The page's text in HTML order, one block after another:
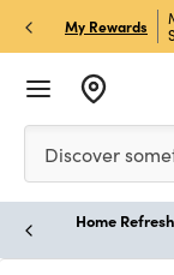
My Rewards
& Get 15% Off
Please enter at
Discover
Home